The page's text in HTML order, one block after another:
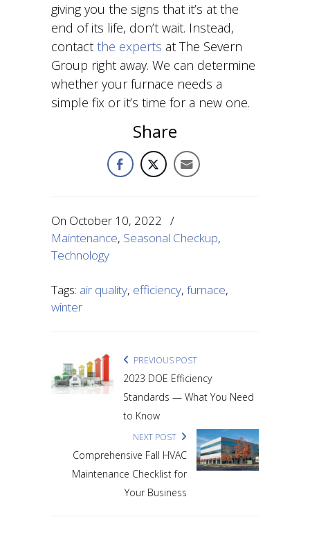
giving you the signs that it’s at the
end of its life, don’t wait. Instead,
contact the experts at The Severn
Group right away. We can determine
whether your furnace needs a
simple fix or it’s time for a new one.
Share
On October 10, 2022 /
Maintenance, Seasonal Checkup,
Technology
Tags: air quality, efficiency, furnace,
winter
PREVIOUS POST
2023 DOE Efficiency
Standards — What You Need
to Know
NEXT POST
Comprehensive Fall HVAC
Maintenance Checklist for
Your Business